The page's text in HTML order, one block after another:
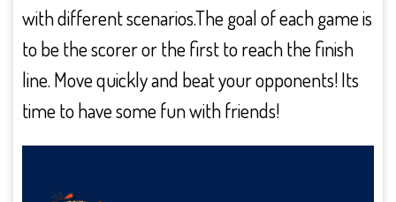
with different scenarios.The goal of each game is
to be the scorer or the first to reach the finish
line. Move quickly and beat your opponents! Its
time to have some fun with friends!